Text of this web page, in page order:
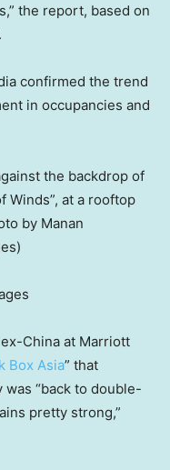
the report, based on
confirmed the trend
in occupancies and
the backdrop of
Winds”, at a rooftop
by Manan
China at Marriott
Box Asia” that
“back to double-
pretty strong,”